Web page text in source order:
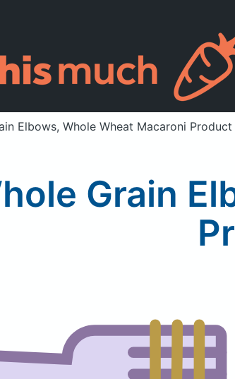
Elbows, Whole Wheat Macaroni Product
Grain